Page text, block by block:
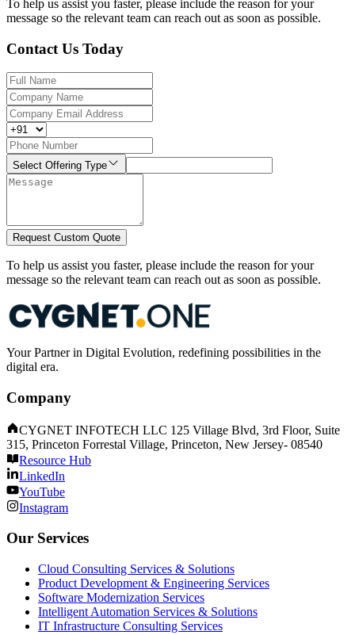
To help us assist you faster, please include the reason for your
message so the relevant team can reach out as soon as possible.
Contact Us Today
Select Offering Type
Request Custom Quote
To help us assist you faster, please include the reason for your
message so the relevant team can reach out as soon as possible.
Your Partner in Digital Evolution, redefining possibilities in the
digital era.
Company
CYGNET INFOTECH LLC 125 Village Blvd, 3rd Floor, Suite
315, Princeton Forrestal Village, Princeton, New Jersey- 08540
Resource Hub
LinkedIn
YouTube
Instagram
Our Services
Cloud Consulting Services & Solutions
Product Development & Engineering Services
Software Modernization Services
Intelligent Automation Services & Solutions
IT Infrastructure Consulting Services